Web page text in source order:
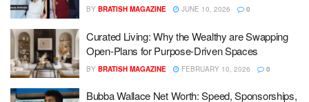
BY BRATISH MAGAZINE JUNE 10, 2026 0
Curated Living: Why the Wealthy are Swapping
Open-Plans for Purpose-Driven Spaces
BY BRATISH MAGAZINE FEBRUARY 10, 2026 0
Bubba Wallace Net Worth: Speed, Sponsorships,